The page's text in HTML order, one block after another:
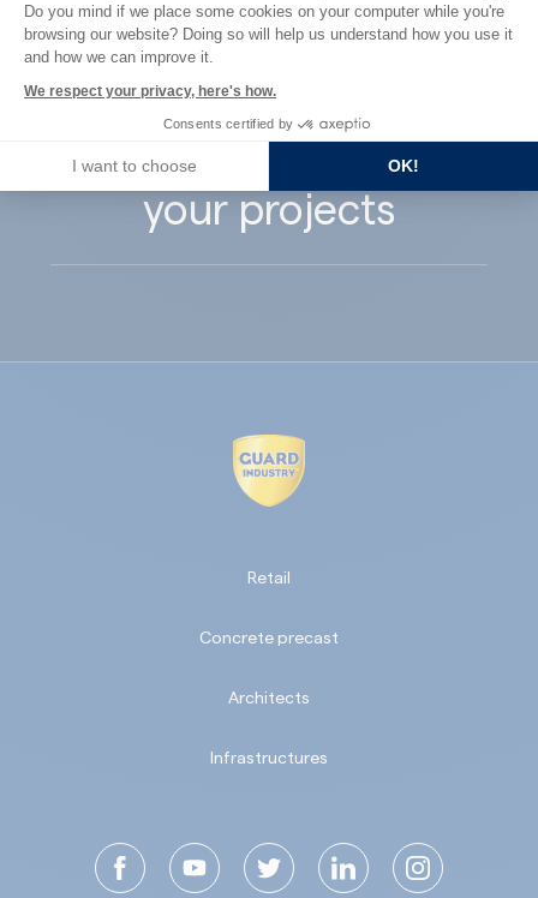
Guard Industry
supports you with
your projects
Retail
Concrete precast
Architects
Infrastructures
Do you mind if we place some cookies on your computer while you're
browsing our website? Doing so will help us understand how you use it
and how we can improve it.
We respect your privacy, here's how.
Consents certified by
I want to choose OK!
Axeptio consent